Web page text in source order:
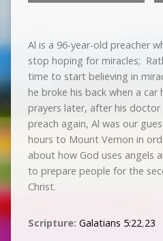
Al is a 96-year-old preacher
stop hoping for miracles;
time to start believing in
he broke his back when a
prayers later, after his doctor
preach again, Al was our
hours to Mount Vernon in
about how God uses angels
to prepare people for the
Christ.
Scripture: Galatians 5:22,23